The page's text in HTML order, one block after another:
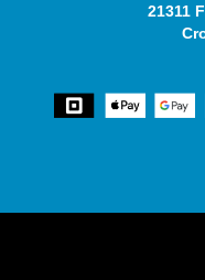
21311